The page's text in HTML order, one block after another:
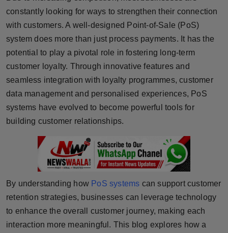
Horoscope
Brandpost
World
Fashion
Technology
Punjab
NW English
constantly looking for ways to strengthen their connection
with customers. A well-designed Point-of-Sale (PoS)
system does more than just process payments. It has the
potential to play a pivotal role in fostering long-term
customer loyalty. Through innovative features and
seamless integration with loyalty programmes, customer
data management and personalised experiences, PoS
systems have evolved to become powerful tools for
building customer relationships.
By understanding how PoS systems can support customer
retention strategies, businesses can leverage technology
to enhance the overall customer journey, making each
interaction more meaningful. This blog explores how a